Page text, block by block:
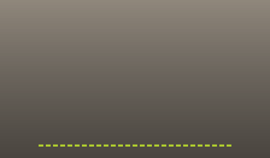
---------------------------